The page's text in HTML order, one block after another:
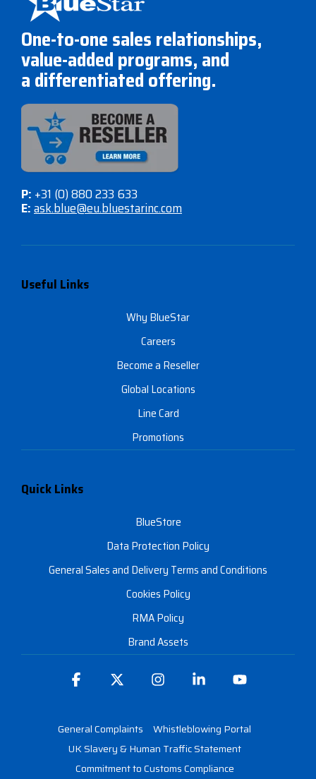
One-to-one sales relationships,
value-added programs, and
a differentiated offering.
P: +31 (0) 880 233 633
E:ask.blue@eu.bluestarinc.com
Useful Links
Why BlueStar
Careers
Become a Reseller
Global Locations
Line Card
Promotions
Quick Links
BlueStore
Data Protection Policy
General Sales and Delivery Terms and Conditions
Cookies Policy
RMA Policy
Brand Assets
General Complaints
Whistleblowing Portal
UK Slavery & Human Traffic Statement
Commitment to Customs Compliance
Facebook Instagram Linkedin